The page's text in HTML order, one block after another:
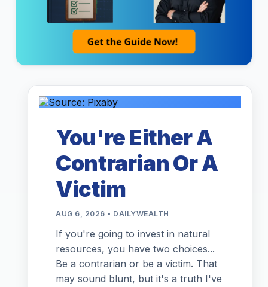
You're Either A
Contrarian Or A
Victim
AUG 6, 2026 • DAILYWEALTH
If you're going to invest in natural
resources, you have two choices...
Be a contrarian or be a victim. That
may sound blunt, but it's a truth I've